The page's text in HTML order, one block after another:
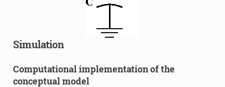
Simulation
Computational implementation of the
conceptual model